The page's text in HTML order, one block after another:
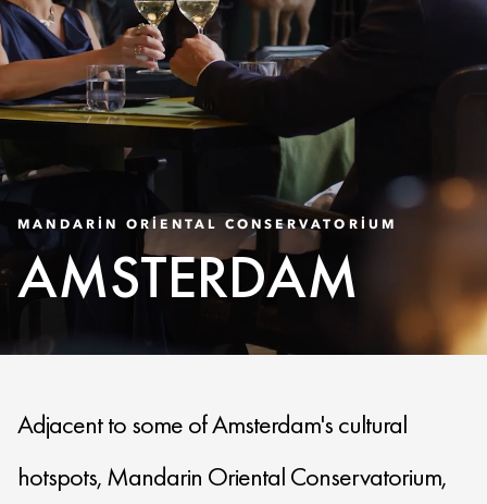
MANDARIN ORIENTAL CONSERVATORIUM
AMSTERDAM
Adjacent to some of Amsterdam's cultural
hotspots, Mandarin Oriental Conservatorium,